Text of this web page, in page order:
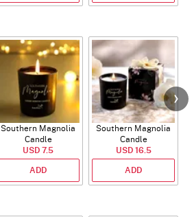
Southern Magnolia
Candle
USD 7.5
ADD
Southern Magnolia
Candle
USD 16.5
ADD